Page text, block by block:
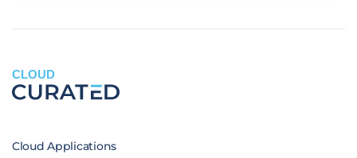
CLOUD
Cloud Applications